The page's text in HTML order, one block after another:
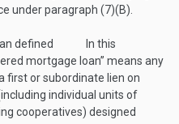
under paragraph (7)(B).
defined
In this
mortgage loan” means any
first or subordinate lien on
individual units of
cooperatives) designed